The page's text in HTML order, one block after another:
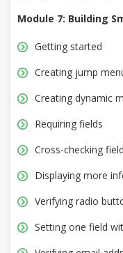
Module 7: Building
Getting started
Creating jump
Creating dynamic
Requiring fields
Cross-checking
Displaying more
Verifying radio
Setting one field